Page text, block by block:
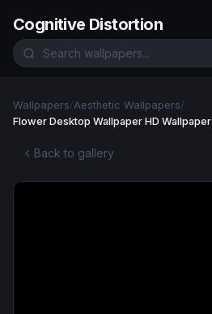
Cognitive Distortion
Wallpapers/Aesthetic Wallpapers/
Flower Desktop Wallpaper HD Wallpaper
Back to gallery